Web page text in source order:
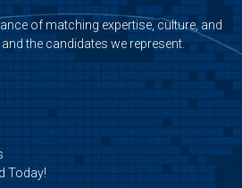
of matching expertise, culture, and
the candidates we represent.
Today!